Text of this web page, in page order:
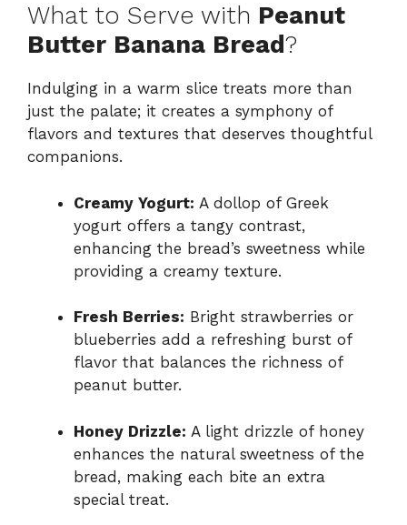
What to Serve with Peanut
Butter Banana Bread?
Indulging in a warm slice treats more than
just the palate; it creates a symphony of
flavors and textures that deserves thoughtful
companions.
Creamy Yogurt: A dollop of Greek
yogurt offers a tangy contrast,
enhancing the bread’s sweetness while
providing a creamy texture.
Fresh Berries: Bright strawberries or
blueberries add a refreshing burst of
flavor that balances the richness of
peanut butter.
Honey Drizzle: A light drizzle of honey
enhances the natural sweetness of the
bread, making each bite an extra
special treat.